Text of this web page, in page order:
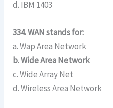
d. IBM 1403
334. WAN stands for:
a. Wap Area Network
b. Wide Area Network
c. Wide Array Net
d. Wireless Area Network